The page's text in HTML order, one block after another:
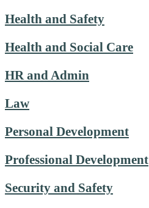
Health and Safety
Health and Social Care
HR and Admin
Law
Personal Development
Professional Development
Security and Safety